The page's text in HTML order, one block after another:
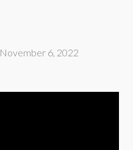
November 6, 2022